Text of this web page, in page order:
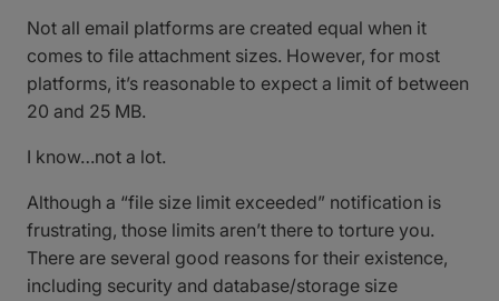
Not all email platforms are created equal when it
comes to file attachment sizes. However, for most
platforms, it’s reasonable to expect a limit of between
20 and 25 MB.
I know…not a lot.
Although a “file size limit exceeded” notification is
frustrating, those limits aren’t there to torture you.
There are several good reasons for their existence,
including security and database/storage size